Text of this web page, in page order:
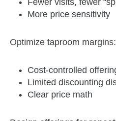
Fewer visits, fewer
More price sensitivity
Optimize taproom margins:
Cost‑controlled
Limited discounting
Clear price math